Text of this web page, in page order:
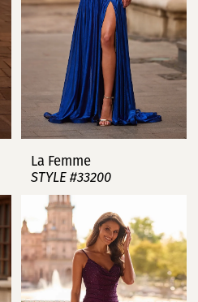
La Femme
STYLE #33200